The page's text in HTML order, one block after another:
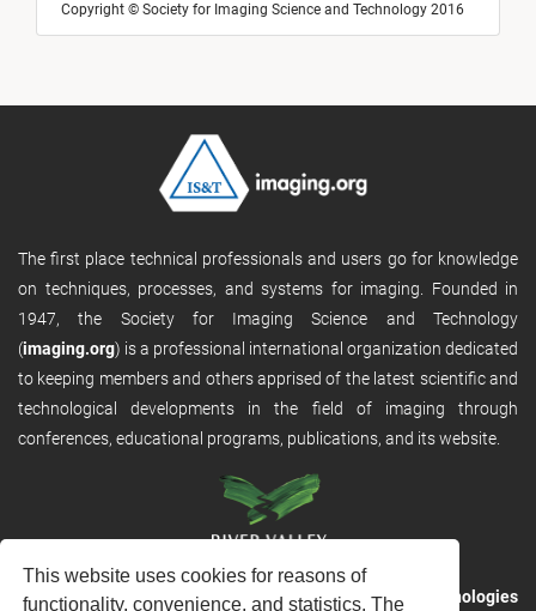
This website uses cookies for reasons of
functionality, convenience, and statistics. The
Copyright © Society for Imaging Science and Technology 2016
The first place technical professionals and users go for knowledge
on techniques, processes, and systems for imaging. Founded in
1947, the Society for Imaging Science and Technology
(imaging.org) is a professional international organization dedicated
to keeping members and others apprised of the latest scientific and
technological developments in the field of imaging through
conferences, educational programs, publications, and its website.
RVHost is the publishing platform fromRiver Valley Technologies